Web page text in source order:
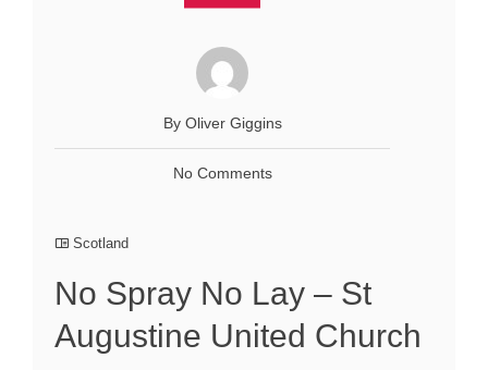
By Oliver Giggins
No Comments
Scotland
No Spray No Lay – St
Augustine United Church